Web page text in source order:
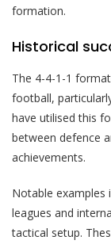
formation.
Historical
The 4-4-1-1
football,
have utilised this
between defence
achievements.
Notable examples
leagues and
tactical setup.